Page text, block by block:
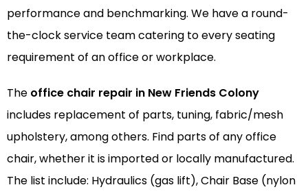
performance and benchmarking. We have a round-
the-clock service team catering to every seating
requirement of an office or workplace.
The office chair repair in New Friends Colony
includes replacement of parts, tuning, fabric/mesh
upholstery, among others. Find parts of any office
chair, whether it is imported or locally manufactured.
The list include: Hydraulics (gas lift), Chair Base (nylon